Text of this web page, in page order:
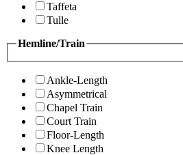
Taffeta
Tulle
Hemline/Train
Ankle-Length
Asymmetrical
Chapel Train
Court Train
Floor-Length
Knee Length